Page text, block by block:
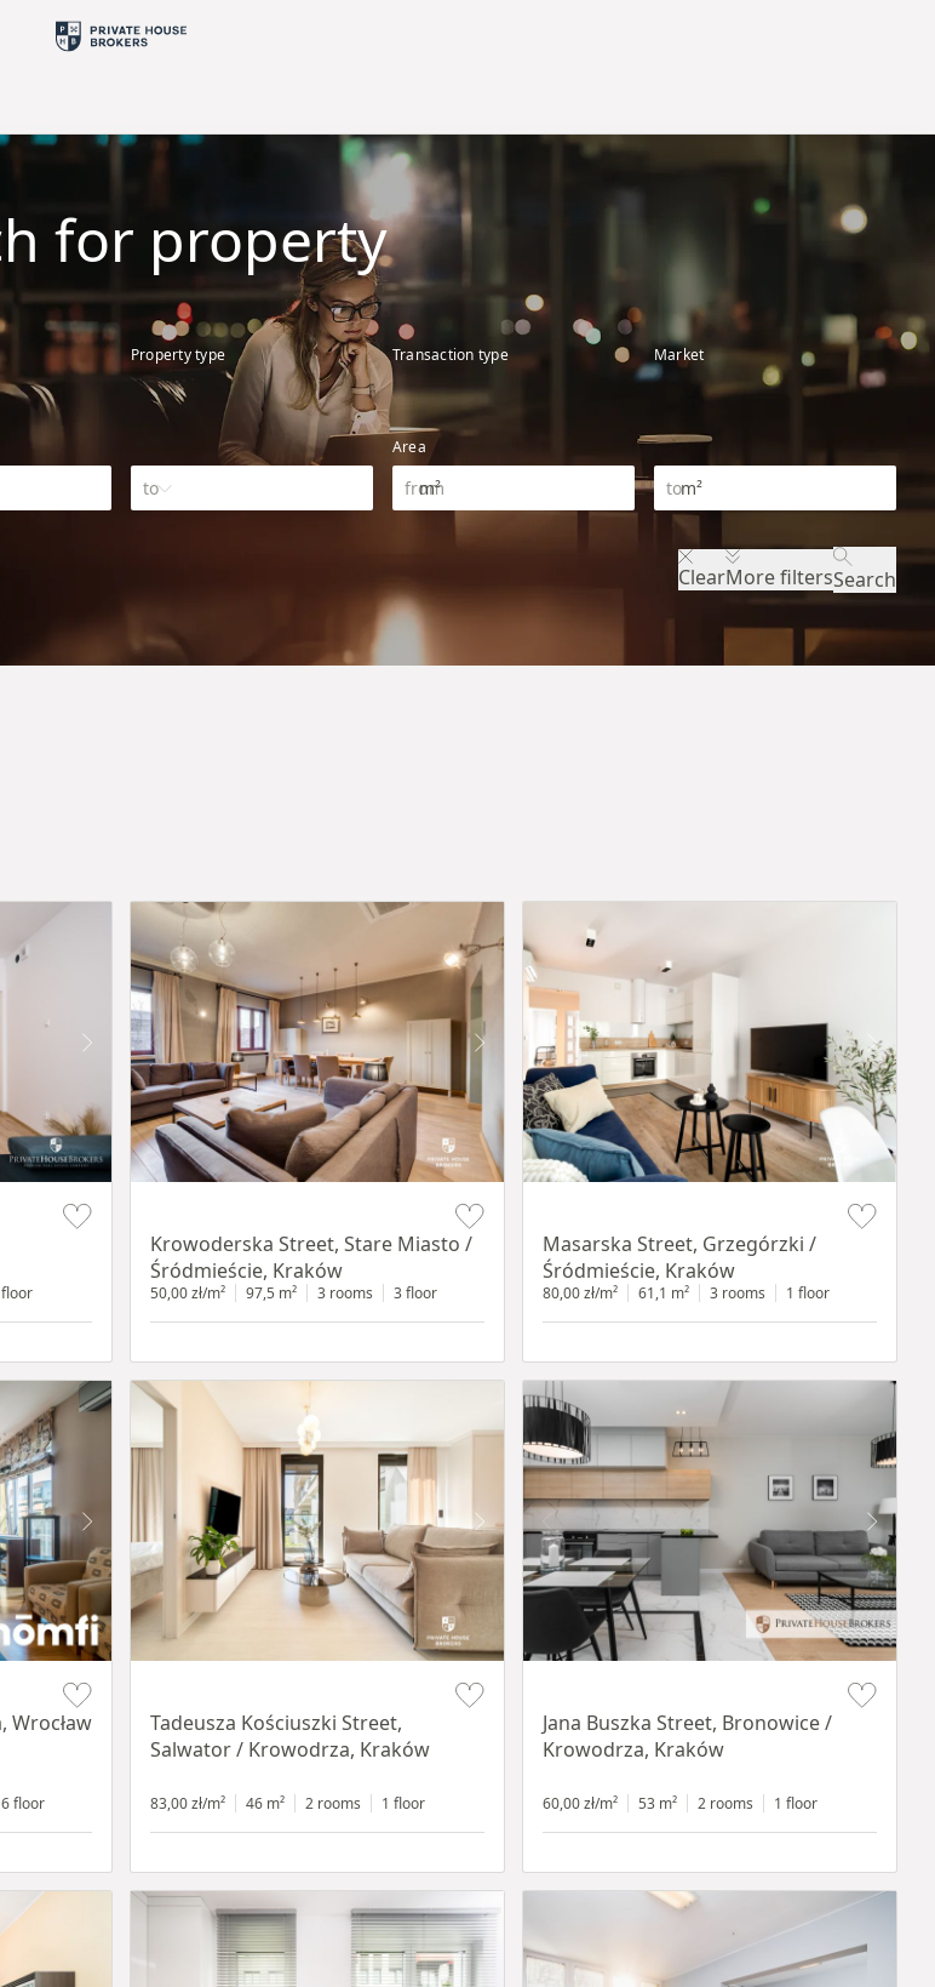
for property
Property type Transaction type Market
Area
m² m²
ClearMore filtersSearch
Krowoderska Street, Stare Miasto /
Śródmieście, Kraków
50,00 zł/m² 97,5 m² 3 rooms 3 floor
Masarska Street, Grzegórzki /
Śródmieście, Kraków
80,00 zł/m² 61,1 m² 3 rooms 1 floor
Wrocław
6 floor
Tadeusza Kościuszki Street,
Salwator / Krowodrza, Kraków
83,00 zł/m² 46 m² 2 rooms 1 floor
Jana Buszka Street, Bronowice /
Krowodrza, Kraków
60,00 zł/m² 53 m² 2 rooms 1 floor